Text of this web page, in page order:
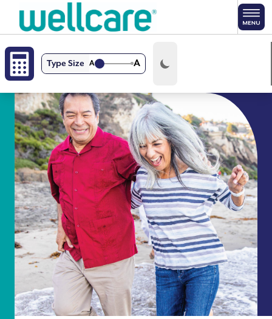
Skip to main content
Type Size A A